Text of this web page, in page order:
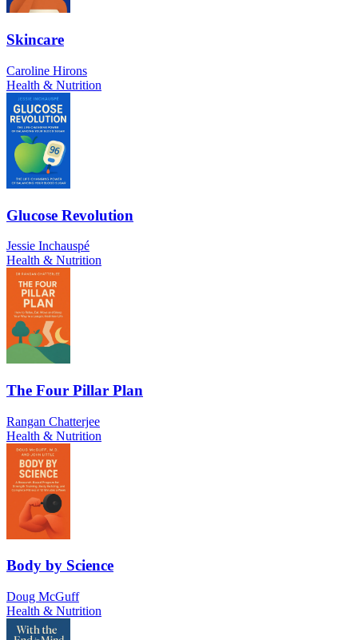
Skincare
Caroline Hirons
Health & Nutrition
Glucose Revolution
Jessie Inchauspé
Health & Nutrition
The Four Pillar Plan
Rangan Chatterjee
Health & Nutrition
Body by Science
Doug McGuff
Health & Nutrition